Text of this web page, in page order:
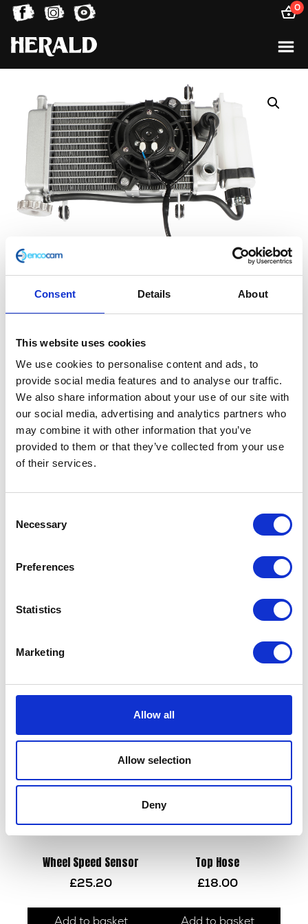
Consent Details About
This website uses cookies
We use cookies to personalise content and ads, to
provide social media features and to analyse our traffic.
We also share information about your use of our site with
our social media, advertising and analytics partners who
may combine it with other information that you’ve
provided to them or that they’ve collected from your use
of their services.
Selection
Necessary
Preferences
Statistics
Marketing
Allow all
Allow selection
Deny
0
£180.00
In stock
Radiator
Complete
quantity
Add to basket
SKU:155603 Categories:
Related products
Wheel Bolt & Spacer – Rear
£9.60
Brake Pedal Height Adj
£14.40
Wheel Speed Sensor
£25.20
Add to basket
Top Hose
£18.00
Add to basket